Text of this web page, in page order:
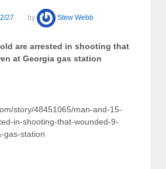
27 by Stew Webb
are arrested in shooting that
at Georgia gas station
story/48451065/man-and-15-
in-shooting-that-wounded-9-
gas-station